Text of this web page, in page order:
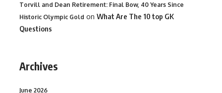
Torvill and Dean Retirement: Final Bow, 40 Years Since
Historic Olympic Gold on What Are The 10 top GK
Questions
Archives
June 2026